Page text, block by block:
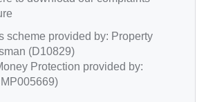
scheme provided by: Property
(D10829)
Protection provided by: